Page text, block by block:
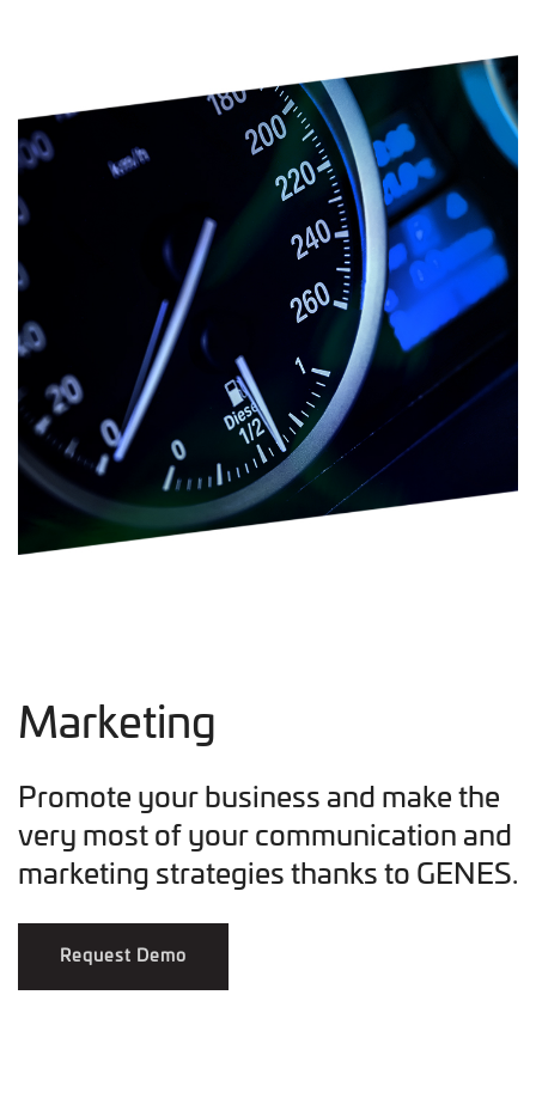
Marketing
Promote your business and make the
very most of your communication and
marketing strategies thanks to GENES.
Request Demo